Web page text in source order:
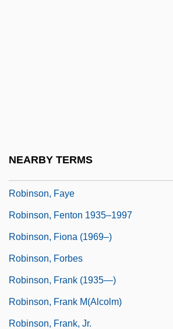
NEARBY TERMS
Robinson, Faye
Robinson, Fenton 1935–1997
Robinson, Fiona (1969–)
Robinson, Forbes
Robinson, Frank (1935—)
Robinson, Frank M(alcolm)
Robinson, Frank, Jr.